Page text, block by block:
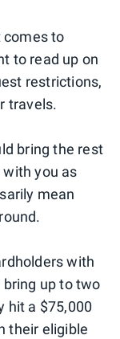
comes to
to read up on
restrictions,
travels.
bring the rest
you as
mean
with
up to two
hit a $75,000
their eligible